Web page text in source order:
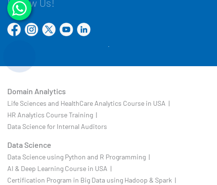
Domain Analytics
Life Sciences and HealthCare Analytics Course in USA |
HR Analytics Course Training |
Data Science for Internal Auditors
Data Science
Data Science using Python and R Programming |
AI & Deep Learning Course in USA |
Certification Program in Big Data using Hadoop & Spark |